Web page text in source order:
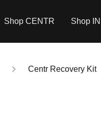
Shop CENTR Shop
Centr Recovery Kit